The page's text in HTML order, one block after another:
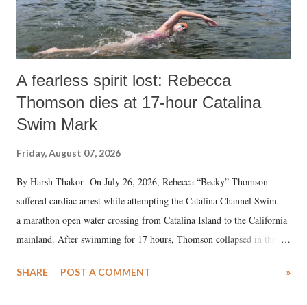
A fearless spirit lost: Rebecca
Thomson dies at 17-hour Catalina
Swim Mark
Friday, August 07, 2026
By Harsh Thakor On July 26, 2026, Rebecca “Becky” Thomson
suffered cardiac arrest while attempting the Catalina Channel Swim —
a marathon open water crossing from Catalina Island to the California
mainland. After swimming for 17 hours, Thomson collapsed in the
medical staff at Harbor-UCLA Medical Center, she succumbed to a
SHARE POST A COMMENT »